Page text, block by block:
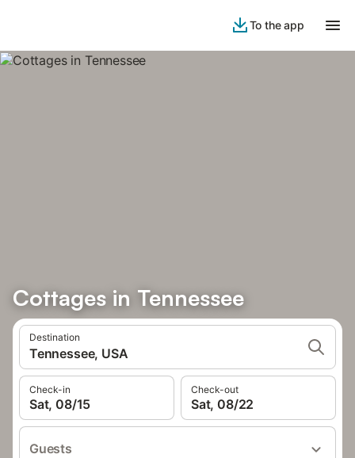
To the app
Cottages in Tennessee
Destination
Tennessee, USA
Check-in
Sat, 08/15
Check-out
Sat, 08/22
Guests